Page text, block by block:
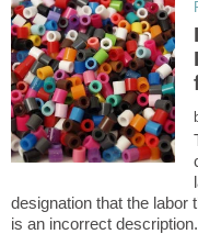
designation that the labor
is an incorrect